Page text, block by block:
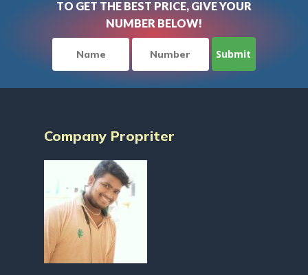
TO GET THE BEST PRICE, GIVE YOUR
NUMBER BELOW!
Company Propriter